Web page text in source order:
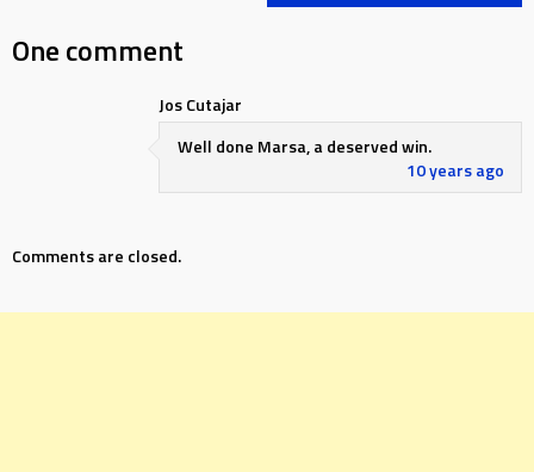
One comment
Jos Cutajar
10 years ago
Well done Marsa, a deserved win.
Comments are closed.